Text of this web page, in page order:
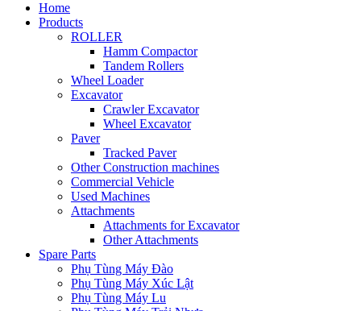
Home
Products
ROLLER
Hamm Compactor
Tandem Rollers
Wheel Loader
Excavator
Crawler Excavator
Wheel Excavator
Paver
Tracked Paver
Other Construction machines
Commercial Vehicle
Used Machines
Attachments
Attachments for Excavator
Other Attachments
Spare Parts
Phụ Tùng Máy Đào
Phụ Tùng Máy Xúc Lật
Phụ Tùng Máy Lu